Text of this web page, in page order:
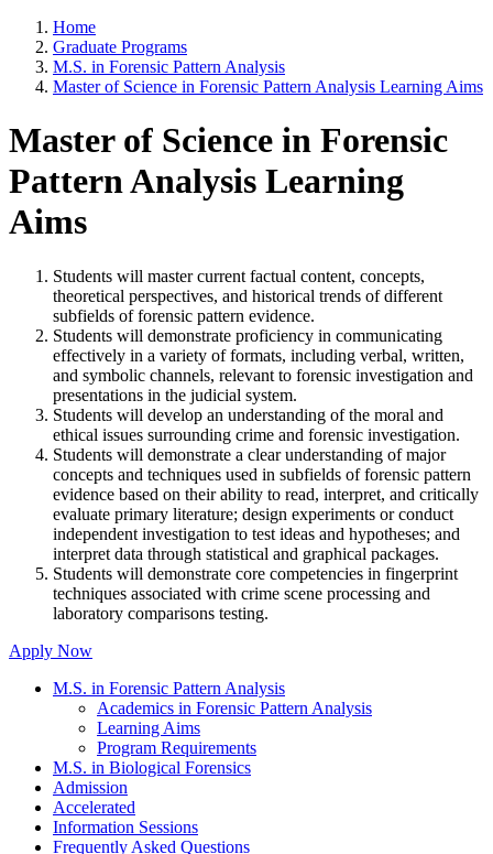
Home
Graduate Programs
M.S. in Forensic Pattern Analysis
Master of Science in Forensic Pattern Analysis Learning Aims
Master of Science in Forensic
Pattern Analysis Learning
Aims
Students will master current factual content, concepts,
theoretical perspectives, and historical trends of different
subfields of forensic pattern evidence.
Students will demonstrate proficiency in communicating
effectively in a variety of formats, including verbal, written,
and symbolic channels, relevant to forensic investigation and
presentations in the judicial system.
Students will develop an understanding of the moral and
ethical issues surrounding crime and forensic investigation.
Students will demonstrate a clear understanding of major
concepts and techniques used in subfields of forensic pattern
evidence based on their ability to read, interpret, and critically
evaluate primary literature; design experiments or conduct
independent investigation to test ideas and hypotheses; and
interpret data through statistical and graphical packages.
Students will demonstrate core competencies in fingerprint
techniques associated with crime scene processing and
laboratory comparisons testing.
Apply Now
M.S. in Forensic Pattern Analysis
Academics in Forensic Pattern Analysis
Learning Aims
Program Requirements
M.S. in Biological Forensics
Admission
Accelerated
Information Sessions
Frequently Asked Questions